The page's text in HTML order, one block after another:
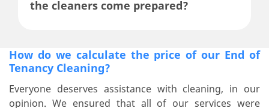
the cleaners come prepared?
How do we calculate the price of our End of
Tenancy Cleaning?
Everyone deserves assistance with cleaning, in our
opinion. We ensured that all of our services were